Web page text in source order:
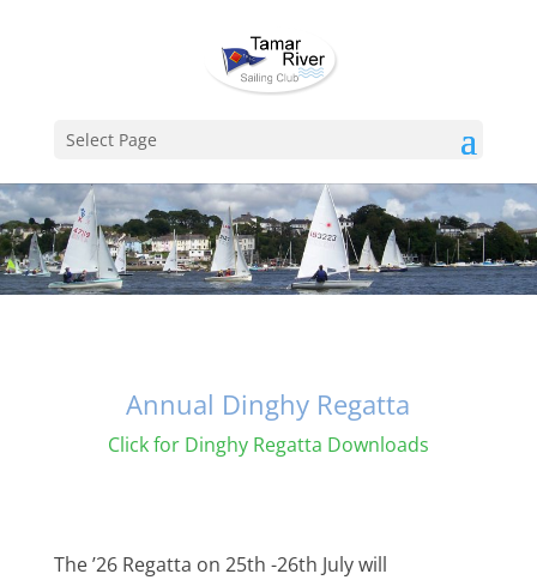
Select Page
Annual Dinghy Regatta
Click for Dinghy Regatta Downloads
The ’26 Regatta on 25th -26th July will